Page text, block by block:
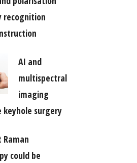
recognition
AI and
multispectral
imaging
surgery
Raman
could be